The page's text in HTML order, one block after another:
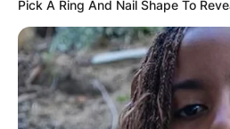
Pick A Ring And Nail Shape To